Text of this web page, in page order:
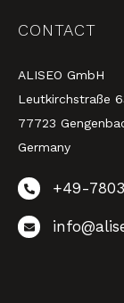
CONTACT
ALISEO GmbH
Leutkirchstraße
77723
Germany
+49-